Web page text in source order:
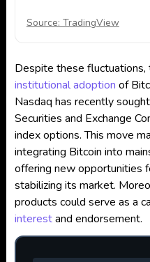
Source: TradingView
Despite these fluctuations,
institutional adoption of
Nasdaq has recently
Securities and Exchange
index options. This move
integrating Bitcoin into
offering new opportunities
stabilizing its market.
products could serve as a
interestand endorsement.